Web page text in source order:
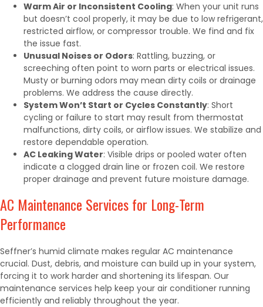
Warm Air or Inconsistent Cooling: When your unit runs
but doesn’t cool properly, it may be due to low refrigerant,
restricted airflow, or compressor trouble. We find and fix
the issue fast.
Unusual Noises or Odors: Rattling, buzzing, or
screeching often point to worn parts or electrical issues.
Musty or burning odors may mean dirty coils or drainage
problems. We address the cause directly.
System Won’t Start or Cycles Constantly: Short
cycling or failure to start may result from thermostat
malfunctions, dirty coils, or airflow issues. We stabilize and
restore dependable operation.
AC Leaking Water: Visible drips or pooled water often
indicate a clogged drain line or frozen coil. We restore
proper drainage and prevent future moisture damage.
AC Maintenance Services for Long-Term
Performance
Seffner’s humid climate makes regular AC maintenance
crucial. Dust, debris, and moisture can build up in your system,
forcing it to work harder and shortening its lifespan. Our
maintenance services help keep your air conditioner running
efficiently and reliably throughout the year.